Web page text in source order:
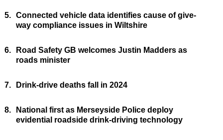
5. Connected vehicle data identifies cause of give-
way compliance issues in Wiltshire
6.
Road Safety GB welcomes Justin Madders as
roads minister
7. Drink-drive deaths fall in 2024
8.
National first as Merseyside Police deploy
evidential roadside drink-driving technology